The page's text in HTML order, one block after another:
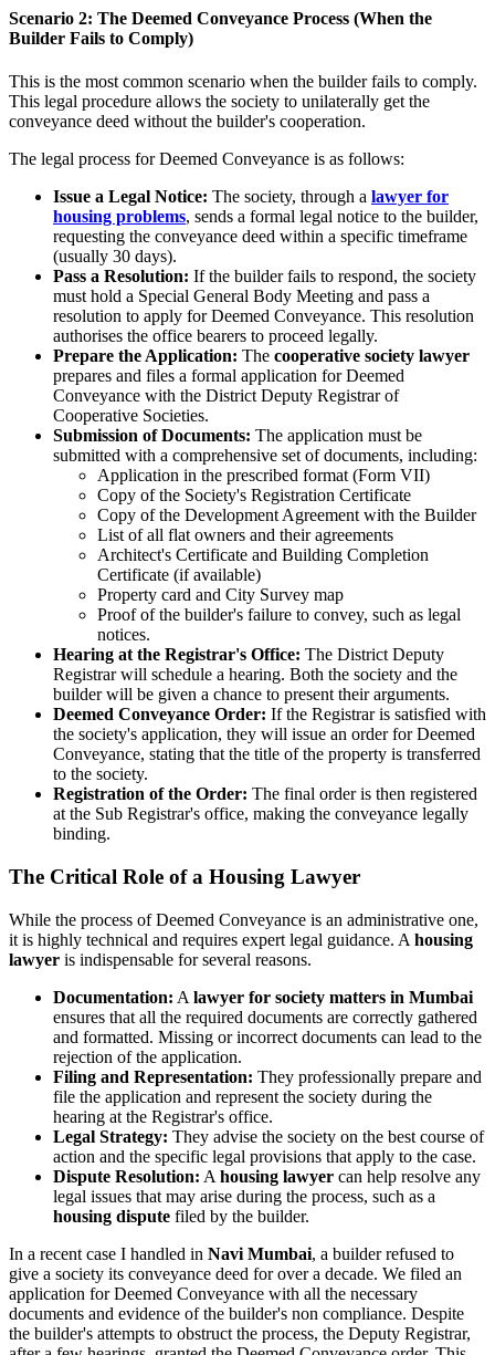
Scenario 2: The Deemed Conveyance Process (When the
Builder Fails to Comply)
This is the most common scenario when the builder fails to comply.
This legal procedure allows the society to unilaterally get the
conveyance deed without the builder's cooperation.
The legal process for Deemed Conveyance is as follows:
Issue a Legal Notice: The society, through a lawyer for
housing problems, sends a formal legal notice to the builder,
requesting the conveyance deed within a specific timeframe
(usually 30 days).
Pass a Resolution: If the builder fails to respond, the society
must hold a Special General Body Meeting and pass a
resolution to apply for Deemed Conveyance. This resolution
authorises the office bearers to proceed legally.
Prepare the Application: The cooperative society lawyer
prepares and files a formal application for Deemed
Conveyance with the District Deputy Registrar of
Cooperative Societies.
Submission of Documents: The application must be
submitted with a comprehensive set of documents, including:
Application in the prescribed format (Form VII)
Copy of the Society's Registration Certificate
Copy of the Development Agreement with the Builder
List of all flat owners and their agreements
Architect's Certificate and Building Completion
Certificate (if available)
Property card and City Survey map
Proof of the builder's failure to convey, such as legal
notices.
Hearing at the Registrar's Office: The District Deputy
Registrar will schedule a hearing. Both the society and the
builder will be given a chance to present their arguments.
Deemed Conveyance Order: If the Registrar is satisfied with
the society's application, they will issue an order for Deemed
Conveyance, stating that the title of the property is transferred
to the society.
Registration of the Order: The final order is then registered
at the Sub Registrar's office, making the conveyance legally
binding.
The Critical Role of a Housing Lawyer
While the process of Deemed Conveyance is an administrative one,
it is highly technical and requires expert legal guidance. A housing
lawyer is indispensable for several reasons.
Documentation: A lawyer for society matters in Mumbai
ensures that all the required documents are correctly gathered
and formatted. Missing or incorrect documents can lead to the
rejection of the application.
Filing and Representation: They professionally prepare and
file the application and represent the society during the
hearing at the Registrar's office.
Legal Strategy: They advise the society on the best course of
action and the specific legal provisions that apply to the case.
Dispute Resolution: A housing lawyer can help resolve any
legal issues that may arise during the process, such as a
housing dispute filed by the builder.
In a recent case I handled in Navi Mumbai, a builder refused to
give a society its conveyance deed for over a decade. We filed an
application for Deemed Conveyance with all the necessary
documents and evidence of the builder's non compliance. Despite
the builder's attempts to obstruct the process, the Deputy Registrar,